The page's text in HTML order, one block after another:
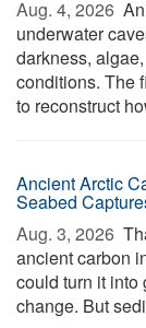
Aug. 4, 2026 
underwater
darkness,
conditions. The
to reconstruct
Ancient Arctic
Seabed
Aug. 3, 2026 
ancient carbon
could turn it into
change. But